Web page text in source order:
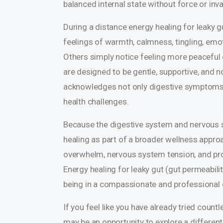
balanced internal state without force or
During a distance energy healing for leaky
feelings of warmth, calmness, tingling,
Others simply notice feeling more
are designed to be gentle, supportive, and
acknowledges not only digestive
health challenges.
Because the digestive system and
healing as part of a broader wellness
overwhelm, nervous system tension, and
Energy healing for leaky gut (gut
being in a compassionate and professional
If you feel like you have already tried